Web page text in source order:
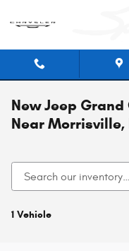
New Jeep
Near Morrisville,
1 Vehicle